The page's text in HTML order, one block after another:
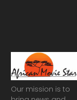
Our mission is to